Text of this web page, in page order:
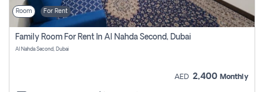
Room For Rent
Family Room For Rent In Al Nahda Second, Dubai
Al Nahda Second, Dubai
AED 2,400 Monthly